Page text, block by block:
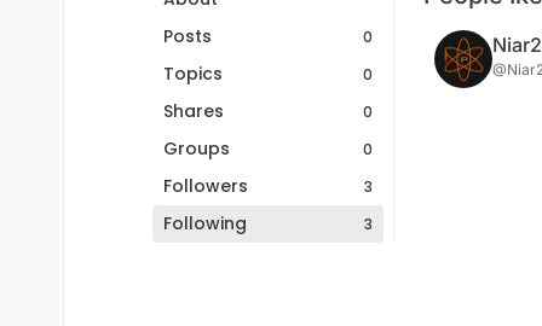
Posts
0
Topics 0
Shares 0
Groups 0
Followers 3
Following 3